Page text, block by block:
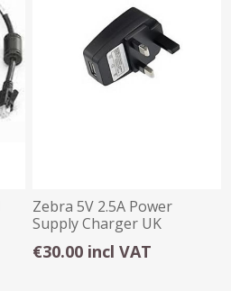
Zebra 5V 2.5A Power
Supply Charger UK
€30.00 incl VAT